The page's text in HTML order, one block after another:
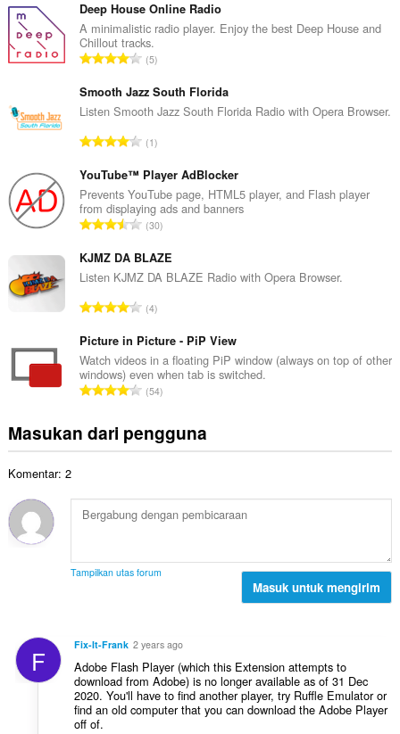
Deep House Online Radio
A minimalistic radio player. Enjoy the best Deep House and
Chillout tracks.
J
m
l
h
o
t
a
p
e
d
p
a
t
:
5
Smooth Jazz South Florida
Listen Smooth Jazz South Florida Radio with Opera Browser.
J
m
l
a
h
o
t
a
p
e
n
d
p
a
1
YouTube™ Player AdBlocker
Prevents YouTube page, HTML5 player, and Flash player
from displaying ads and banners
J
m
l
h
o
t
a
e
n
p
:
30
KJMZ DA BLAZE
Listen KJMZ DA BLAZE Radio with Opera Browser.
J
m
l
a
h
o
t
p
e
a
:
4
Picture in Picture - PiP View
Watch videos in a floating PiP window (always on top of other
windows) even when tab is switched.
J
l
t
o
l
d
a
p
a
t
54
Masukan dari pengguna
Komentar: 2
Tampilkan utas forum
Masuk untuk mengirim
F Fix-It-Frank 2 years ago
Adobe Flash Player (which this Extension attempts to
download from Adobe) is no longer available as of 31 Dec
2020. You'll have to find another player, try Ruffle Emulator or
find an old computer that you can download the Adobe Player
off of.